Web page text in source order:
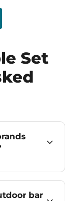
Set
bar